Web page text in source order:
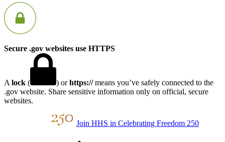
Secure .gov websites use HTTPS
A lock ( ) orhttps://means you’ve safely connected to the
.gov website. Share sensitive information only on official, secure
websites.
Join HHS in Celebrating Freedom 250